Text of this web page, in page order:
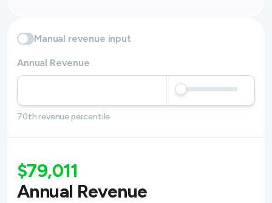
Manual revenue input
Annual Revenue
70th revenue percentile
$79,011
Annual Revenue